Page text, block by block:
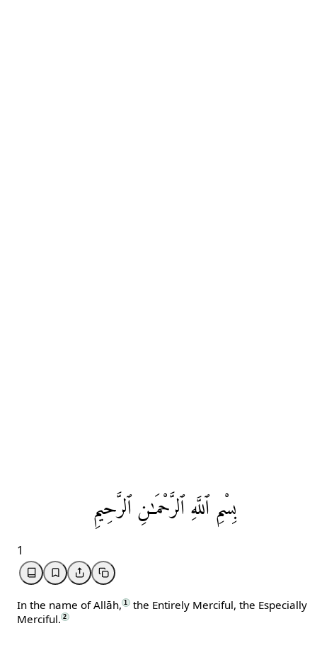
بِسْمِٱللَّهِٱلرَّحْمَـٰنِٱلرَّحِيمِ
1
In the name of Allāh, 1
the Entirely Merciful, the Especially
Merciful. 2